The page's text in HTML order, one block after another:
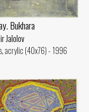
Bukhara
Jalolov
acrylic (40x76) - 1996